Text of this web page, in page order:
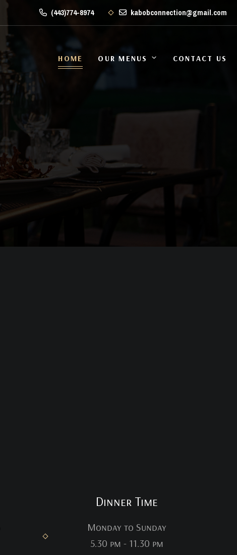
(443)774-8974 kabobconnection@gmail.com
HOME OUR MENUS CONTACT US
Dinner Time
Monday to Sunday
5.30 pm - 11.30 pm